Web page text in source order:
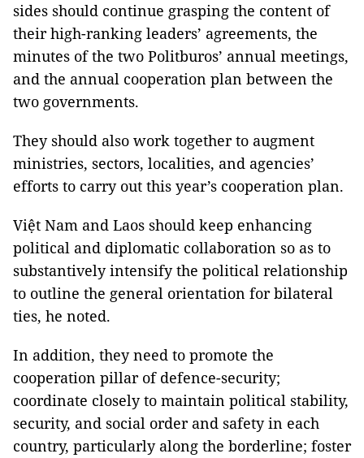
sides should continue grasping the content of
their high-ranking leaders’ agreements, the
minutes of the two Politburos’ annual meetings,
and the annual cooperation plan between the
two governments.
They should also work together to augment
ministries, sectors, localities, and agencies’
efforts to carry out this year’s cooperation plan.
Việt Nam and Laos should keep enhancing
political and diplomatic collaboration so as to
substantively intensify the political relationship
to outline the general orientation for bilateral
ties, he noted.
In addition, they need to promote the
cooperation pillar of defence-security;
coordinate closely to maintain political stability,
security, and social order and safety in each
country, particularly along the borderline; foster